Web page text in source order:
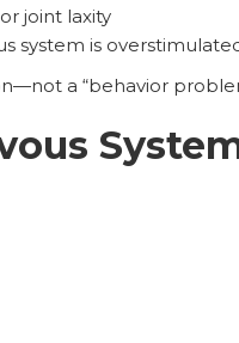
joint laxity
system is
a “behavior